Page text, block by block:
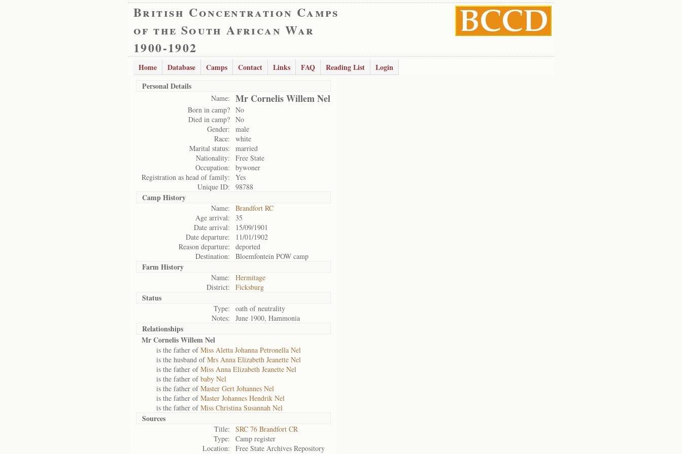
British Concentration Camps
of the South African War
1900-1902
Home Database Camps Contact Links FAQ Reading List
Login
Personal Details
Name: Mr Cornelis Willem Nel
Born in camp? No
Died in camp? No
Gender:
male
Race:
white
Marital status:
married
Nationality:
Free State
Occupation:
bywoner
Registration as head of family:
Yes
Unique ID:
98788
Camp History
Name:
Brandfort RC
Age arrival:
35
Date arrival:
15/09/1901
Date departure:
11/01/1902
Reason departure:
deported
Destination:
Bloemfontein POW camp
Farm History
Name:
Hermitage
District:
Ficksburg
Status
Type:
oath of neutrality
Notes:
June 1900, Hammonia
Relationships
Mr Cornelis Willem Nel
is the father ofMiss Aletta Johanna Petronella Nel
is the husband ofMrs Anna Elizabeth Jeanette Nel
is the father ofMiss Anna Elizabeth Jeanette Nel
is the father ofbaby Nel
is the father ofMaster Gert Johannes Nel
is the father ofMaster Johannes Hendrik Nel
is the father ofMiss Christina Susannah Nel
Sources
Title:
SRC 76 Brandfort CR
Type:
Camp register
Location:
Free State Archives Repository